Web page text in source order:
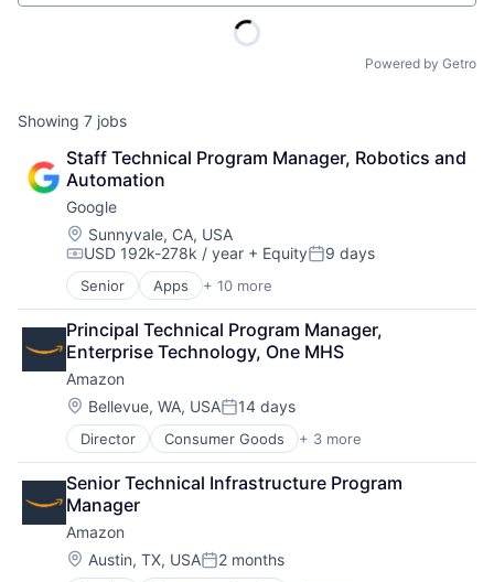
Powered by Getro
Showing 7 jobs
Staff Technical Program Manager, Robotics and
Automation
Google
Location:
Sunnyvale, CA, USA
Compensation:
USD 192k-278k / year + EquityPosted:
9 days
Senior Apps + 10 more
Artificial Intelligence (AI)
Cloud Computing
Cloud Storage
Consumer
Machine Learning
Mobile Devices
Productivity Tools
Search Engine
SEO
Software Engineering
Principal Technical Program Manager,
Enterprise Technology, One MHS
Amazon
Location:
Bellevue, WA, USAPosted:
14 days
Director Consumer Goods + 3 more
E-Commerce
Retail
Shopping
Senior Technical Infrastructure Program
Manager
Amazon
Location:
Austin, TX, USAPosted:
2 months